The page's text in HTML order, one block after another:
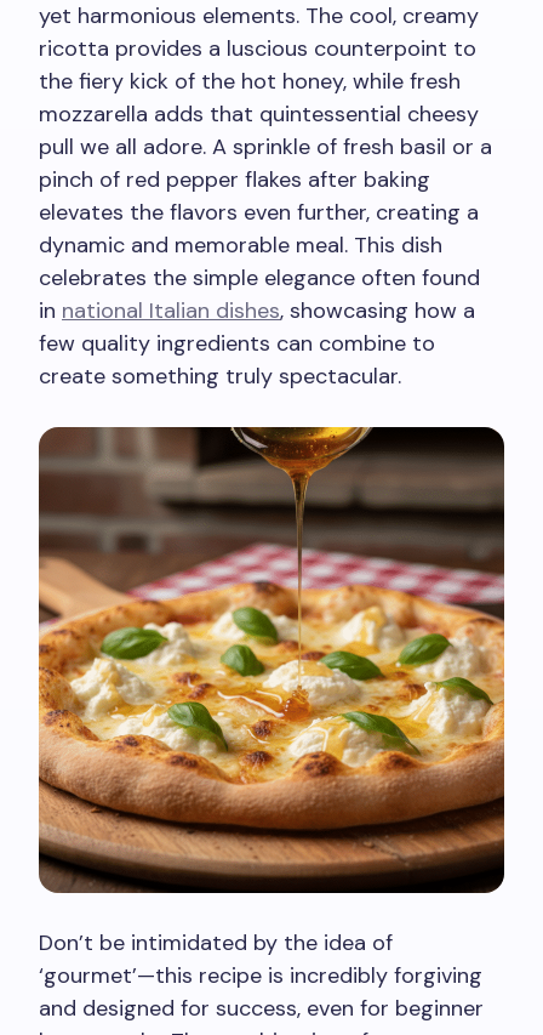
yet harmonious elements. The cool, creamy
ricotta provides a luscious counterpoint to
the fiery kick of the hot honey, while fresh
mozzarella adds that quintessential cheesy
pull we all adore. A sprinkle of fresh basil or a
pinch of red pepper flakes after baking
elevates the flavors even further, creating a
dynamic and memorable meal. This dish
celebrates the simple elegance often found
in national Italian dishes, showcasing how a
few quality ingredients can combine to
create something truly spectacular.
Don’t be intimidated by the idea of
‘gourmet’—this recipe is incredibly forgiving
and designed for success, even for beginner